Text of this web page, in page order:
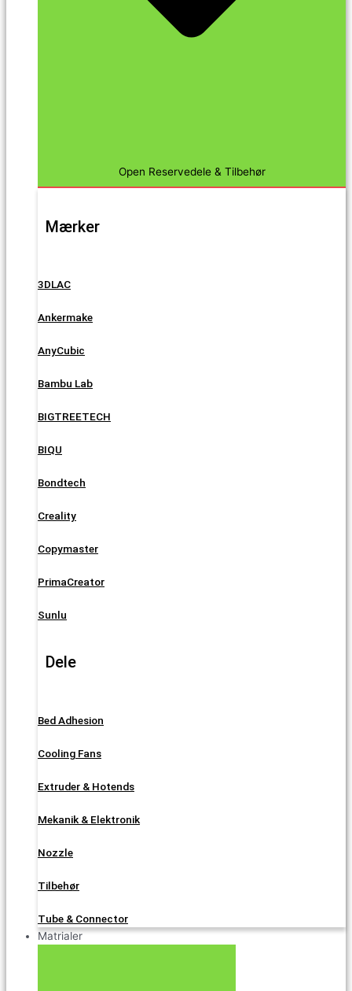
Open Reservedele & Tilbehør
Mærker
3DLAC
Ankermake
AnyCubic
Bambu Lab
BIGTREETECH
BIQU
Bondtech
Creality
Copymaster
PrimaCreator
Sunlu
Dele
Bed Adhesion
Cooling Fans
Extruder & Hotends
Mekanik & Elektronik
Nozzle
Tilbehør
Tube & Connector
Matrialer